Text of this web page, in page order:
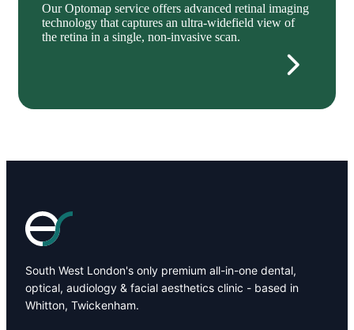
Our Optomap service offers advanced retinal imaging
technology that captures an ultra-widefield view of
the retina in a single, non-invasive scan.
South West London's only premium all-in-one dental,
optical, audiology & facial aesthetics clinic - based in
Whitton, Twickenham.